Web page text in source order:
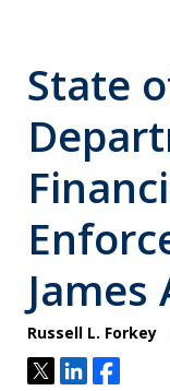
State
Russell L. Forkey
TweetShareShare